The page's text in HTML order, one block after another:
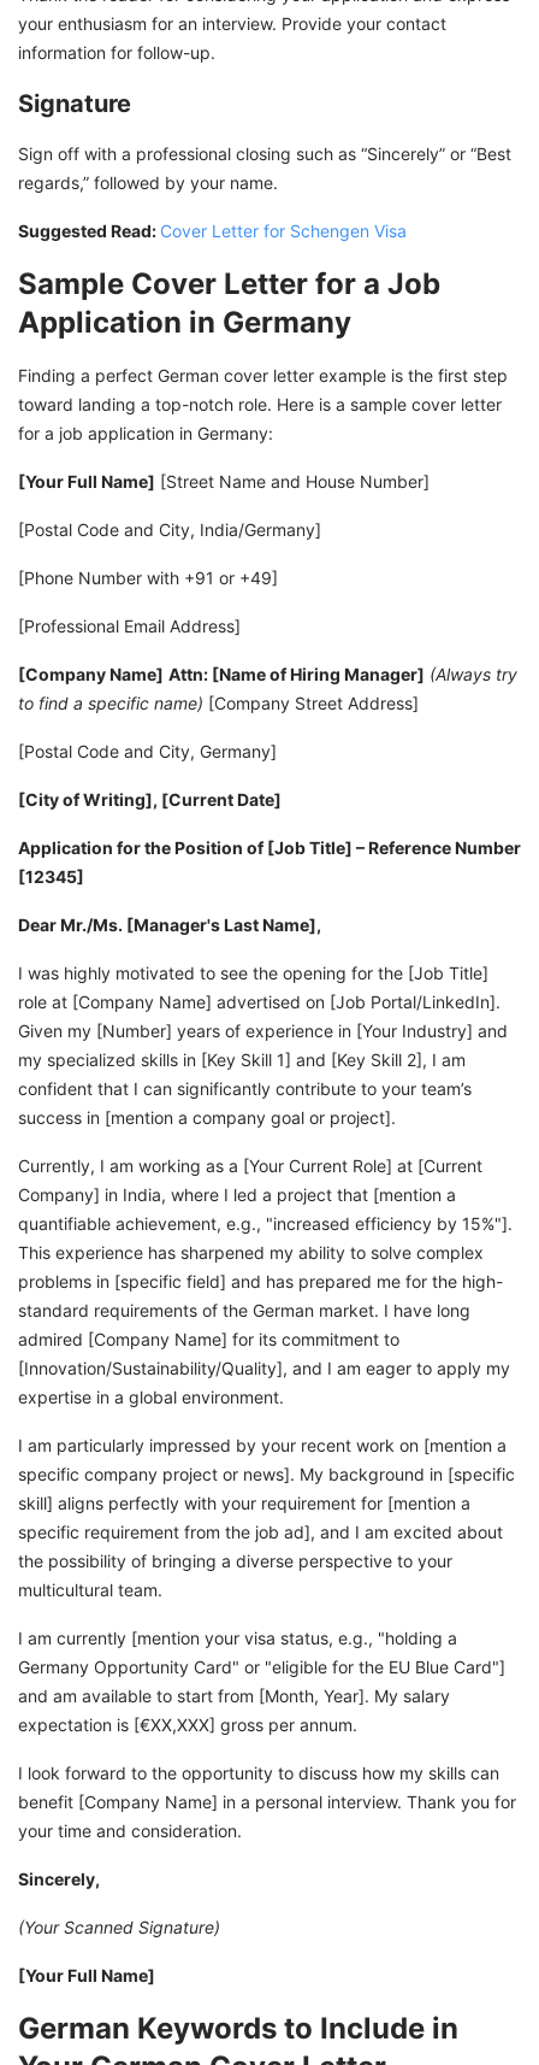
your enthusiasm for an interview. Provide your contact
information for follow-up.
Signature
Sign off with a professional closing such as “Sincerely” or “Best
regards,” followed by your name.
Suggested Read: Cover Letter for Schengen Visa
Sample Cover Letter for a Job
Application in Germany
Finding a perfect German cover letter example is the first step
toward landing a top-notch role. Here is a sample cover letter
for a job application in Germany:
[Your Full Name] [Street Name and House Number]
[Postal Code and City, India/Germany]
[Phone Number with +91 or +49]
[Professional Email Address]
[Company Name] Attn: [Name of Hiring Manager] (Always try
to find a specific name) [Company Street Address]
[Postal Code and City, Germany]
[City of Writing], [Current Date]
Application for the Position of [Job Title] – Reference Number
[12345]
Dear Mr./Ms. [Manager's Last Name],
I was highly motivated to see the opening for the [Job Title]
role at [Company Name] advertised on [Job Portal/LinkedIn].
Given my [Number] years of experience in [Your Industry] and
my specialized skills in [Key Skill 1] and [Key Skill 2], I am
confident that I can significantly contribute to your team’s
success in [mention a company goal or project].
Currently, I am working as a [Your Current Role] at [Current
Company] in India, where I led a project that [mention a
quantifiable achievement, e.g., "increased efficiency by 15%"].
This experience has sharpened my ability to solve complex
problems in [specific field] and has prepared me for the high-
standard requirements of the German market. I have long
admired [Company Name] for its commitment to
[Innovation/Sustainability/Quality], and I am eager to apply my
expertise in a global environment.
I am particularly impressed by your recent work on [mention a
specific company project or news]. My background in [specific
skill] aligns perfectly with your requirement for [mention a
specific requirement from the job ad], and I am excited about
the possibility of bringing a diverse perspective to your
multicultural team.
I am currently [mention your visa status, e.g., "holding a
Germany Opportunity Card" or "eligible for the EU Blue Card"]
and am available to start from [Month, Year]. My salary
expectation is [€XX,XXX] gross per annum.
I look forward to the opportunity to discuss how my skills can
benefit [Company Name] in a personal interview. Thank you for
your time and consideration.
Sincerely,
(Your Scanned Signature)
[Your Full Name]
German Keywords to Include in